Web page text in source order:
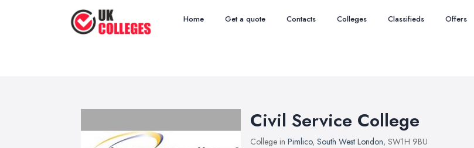
Home Get a quote Contacts Colleges Classifieds Offers
Civil Service College
College in Pimlico, South West London, SW1H 9BU